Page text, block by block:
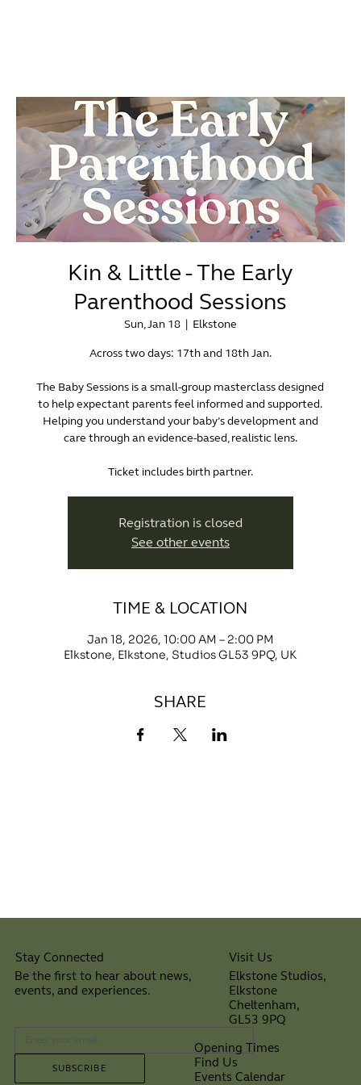
Kin & Little - The Early
Parenthood Sessions
Sun, Jan 18
  |
Elkstone
Across two days: 17th and 18th Jan.
The Baby Sessions is a small-group masterclass designed
to help expectant parents feel informed and supported.
Helping you understand your baby’s development and
care through an evidence-based, realistic lens.
Ticket includes birth partner.
Registration is closed
See other events
TIME & LOCATION
Jan 18, 2026, 10:00 AM – 2:00 PM
Elkstone, Elkstone, Studios GL53 9PQ, UK
SHARE
Stay Connected
Be the first to hear about news,
events, and experiences.
SUBSCRIBE
Visit Us
Elkstone Studios,
Elkstone
Cheltenham,
GL53 9PQ
Opening Times
Find Us
Events Calendar